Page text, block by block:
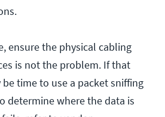
ensure the physical cabling
is not the problem. If that
time to use a packet sniffing
determine where the data is